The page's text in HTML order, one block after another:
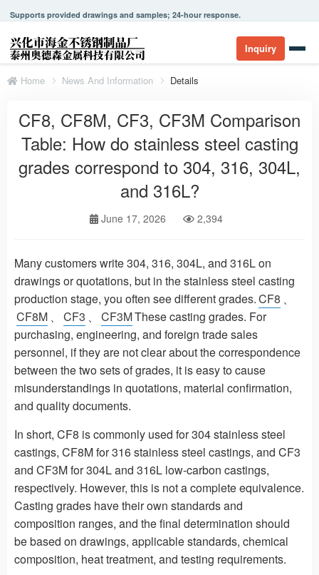
Supports provided drawings and samples; 24-hour response.
Inquiry
Home News And Information Details
CF8, CF8M, CF3, CF3M Comparison
Table: How do stainless steel casting
grades correspond to 304, 316, 304L,
and 316L?
June 17, 2026 2,394
Many customers write 304, 316, 304L, and 316L on
drawings or quotations, but in the stainless steel casting
production stage, you often see different grades.CF8 、
CF8M 、 CF3 、 CF3MThese casting grades. For
purchasing, engineering, and foreign trade sales
personnel, if they are not clear about the correspondence
between the two sets of grades, it is easy to cause
misunderstandings in quotations, material confirmation,
and quality documents.
In short, CF8 is commonly used for 304 stainless steel
castings, CF8M for 316 stainless steel castings, and CF3
and CF3M for 304L and 316L low-carbon castings,
respectively. However, this is not a complete equivalence.
Casting grades have their own standards and
composition ranges, and the final determination should
be based on drawings, applicable standards, chemical
composition, heat treatment, and testing requirements.